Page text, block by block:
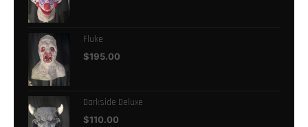
Fluke
$195.00
Darkside Deluxe
$110.00